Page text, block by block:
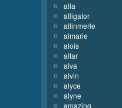
alla
alligator
allinmerle
almarie
alois
altar
alva
alvin
alyce
alyne
amazing